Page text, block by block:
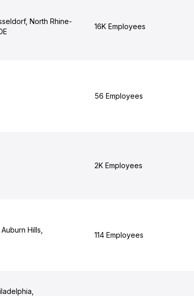
North Rhine-
16K Employees
56 Employees
2K Employees
Hills,
114 Employees